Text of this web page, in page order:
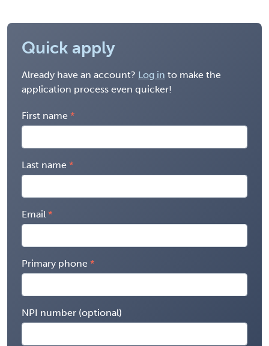
Quick apply
Already have an account? Log in to make the
application process even quicker!
First name
Last name
Email
Primary phone
NPI number (optional)